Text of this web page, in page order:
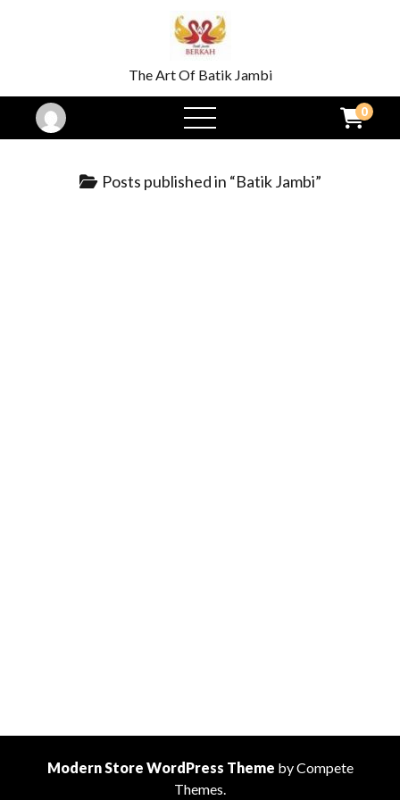
The Art Of Batik Jambi
open
menu
0
Posts published in “Batik Jambi”
Modern Store WordPress Theme by Compete
Themes.